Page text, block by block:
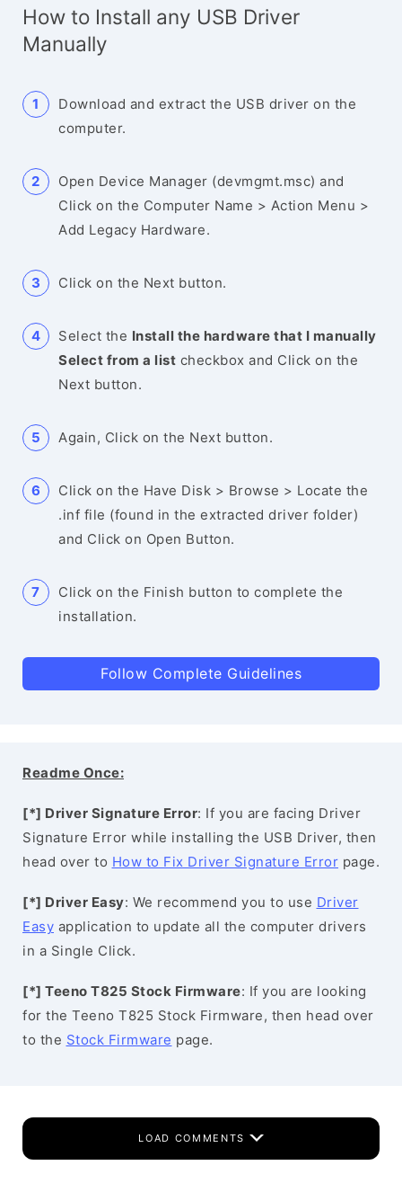
How to Install any USB Driver
Manually
Download and extract the USB driver on the
computer.
Open Device Manager (devmgmt.msc) and
Click on the Computer Name > Action Menu >
Add Legacy Hardware.
Click on the Next button.
Select the Install the hardware that I manually
Select from a list checkbox and Click on the
Next button.
Again, Click on the Next button.
Click on the Have Disk > Browse > Locate the
.inf file (found in the extracted driver folder)
and Click on Open Button.
Click on the Finish button to complete the
installation.
Follow Complete Guidelines
Readme Once:
[*] Driver Signature Error: If you are facing Driver
Signature Error while installing the USB Driver, then
head over to How to Fix Driver Signature Error page.
[*] Driver Easy: We recommend you to use Driver
Easy application to update all the computer drivers
in a Single Click.
[*] Teeno T825 Stock Firmware: If you are looking
for the Teeno T825 Stock Firmware, then head over
to the Stock Firmware page.
LOAD COMMENTS